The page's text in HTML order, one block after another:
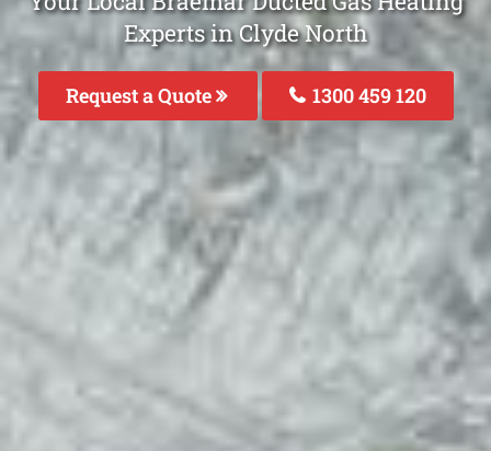
Experts in Clyde North
Request a Quote 1300 459 120